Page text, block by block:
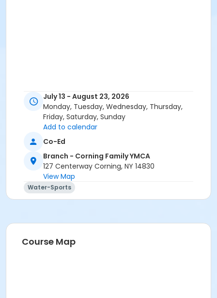
July 13 - August 23, 2026
Monday, Tuesday, Wednesday, Thursday,
Friday, Saturday, Sunday
Add to calendar
Co-Ed
Branch - Corning Family YMCA
127 Centerway Corning, NY 14830
View Map
Water-Sports
Course Map